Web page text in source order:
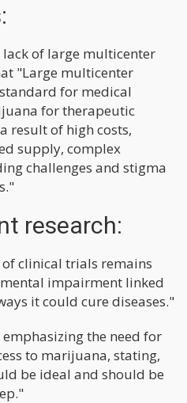
of large multicenter
"Large multicenter
for medical
for therapeutic
result of high costs,
supply, complex
challenges and stigma
research:
clinical trials remains
impairment linked
it could cure diseases."
the need for
to marijuana, stating,
be ideal and should be